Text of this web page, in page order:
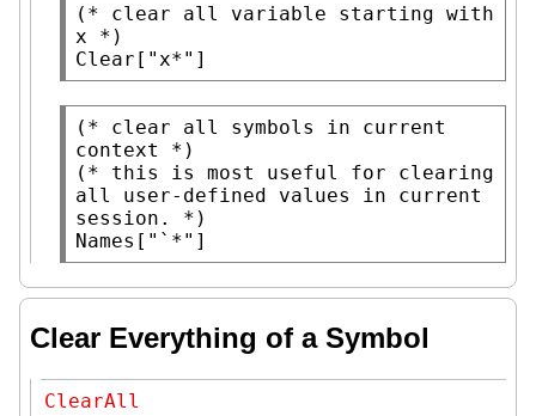
(* clear all variable starting with
x *)
Clear [ "x*" ]
(* clear all symbols in current
context
*)
(* this is most useful for clearing
all user-defined values in current
session.
*)
Names [ "`*" ]
Clear Everything of a Symbol
ClearAll